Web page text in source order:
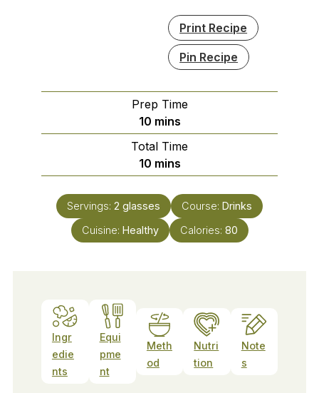
Print Recipe
Pin Recipe
Prep Time
10minutes
mins
Total Time
10minutes
mins
Servings: 2 glasses Course: Drinks
Cuisine: Healthy Calories: 80
Ingr
edie
nts
Equi
pme
nt
Meth
od
Nutri
tion
Note
s